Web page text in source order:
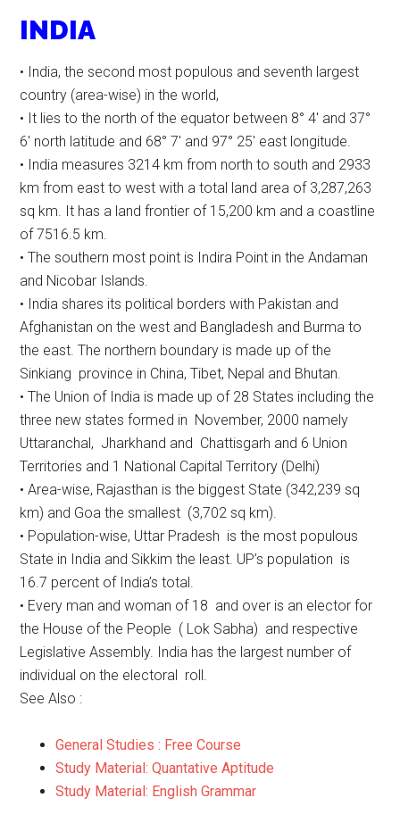
INDIA
• India, the second most populous and seventh largest
country (area-wise) in the world,
• It lies to the north of the equator between 8° 4′ and 37°
6′ north latitude and 68° 7′ and 97° 25′ east longitude.
• India measures 3214 km from north to south and 2933
km from east to west with a total land area of 3,287,263
sq km. It has a land frontier of 15,200 km and a coastline
of 7516.5 km.
• The southern most point is Indira Point in the Andaman
and Nicobar Islands.
• India shares its political borders with Pakistan and
Afghanistan on the west and Bangladesh and Burma to
the east. The northern boundary is made up of the
Sinkiang province in China, Tibet, Nepal and Bhutan.
• The Union of India is made up of 28 States including the
three new states formed in November, 2000 namely
Uttaranchal, Jharkhand and Chattisgarh and 6 Union
Territories and 1 National Capital Territory (Delhi)
• Area-wise, Rajasthan is the biggest State (342,239 sq
km) and Goa the smallest (3,702 sq km).
• Population-wise, Uttar Pradesh is the most populous
State in India and Sikkim the least. UP’s population is
16.7 percent of India’s total.
• Every man and woman of 18 and over is an elector for
the House of the People ( Lok Sabha) and respective
Legislative Assembly. India has the largest number of
individual on the electoral roll.
See Also :
General Studies : Free Course
Study Material: Quantative Aptitude
Study Material: English Grammar